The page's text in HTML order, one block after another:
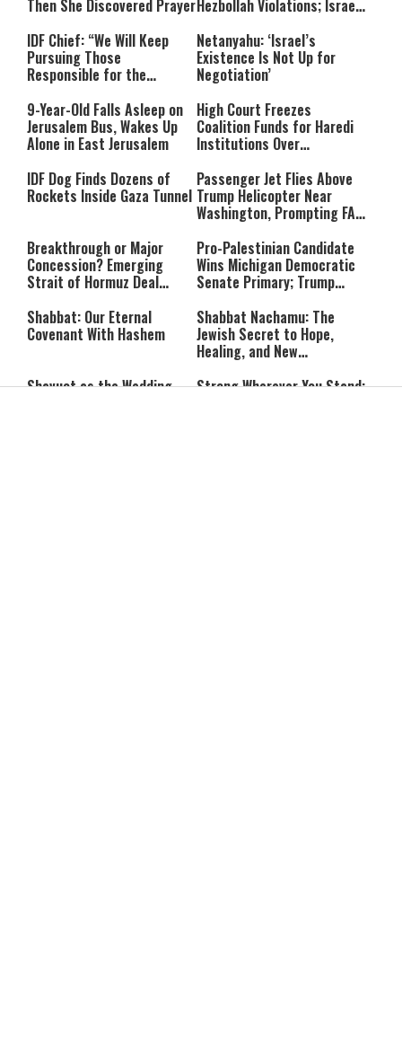
Then She Discovered PrayerHezbollah Violations; Israel
IDF Chief: “We Will Keep
Pursuing Those
Responsible for the
Rest Until All Are Held
Accountable”
Netanyahu: ‘Israel’s
Existence Is Not Up for
Negotiation’
9-Year-Old Falls Asleep on
Jerusalem Bus, Wakes Up
Alone in East Jerusalem
High Court Freezes
Coalition Funds for Haredi
Institutions Over
IDF Dog Finds Dozens of
Rockets Inside Gaza Tunnel
Passenger Jet Flies Above
Trump Helicopter Near
Washington, Prompting FAA
Breakthrough or Major
Concession? Emerging
Strait of Hormuz Deal
Pro-Palestinian Candidate
Wins Michigan Democratic
Senate Primary; Trump
Communist Who Hates
Israel and the Jews’
Shabbat: Our Eternal
Covenant With Hashem
Shabbat Nachamu: The
Jewish Secret to Hope,
Healing, and New
Shavuot as the Wedding
Strong Wherever You Stand: